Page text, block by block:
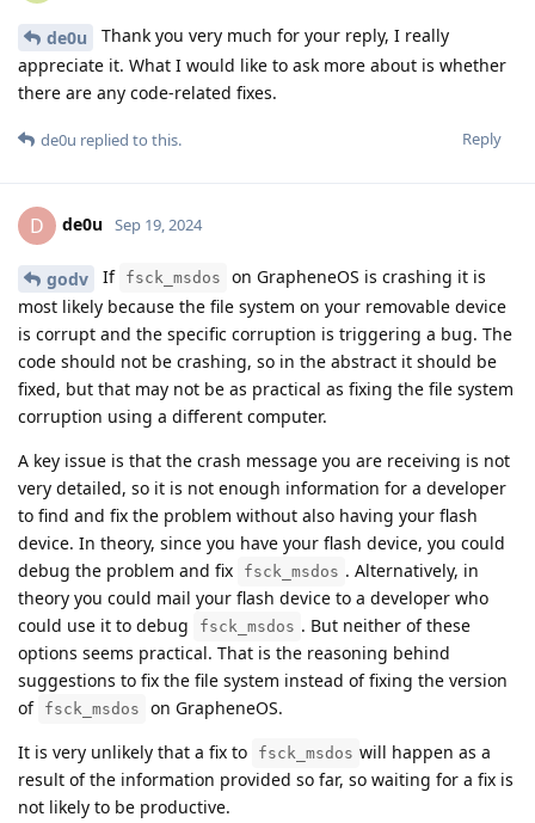
de0u
Thank you very much for your reply, I really
appreciate it. What I would like to ask more about is whether
there are any code-related fixes.
Reply
de0u replied to this.
D de0u Sep 19, 2024
godv If fsck_msdos
on GrapheneOS is crashing it is
most likely because the file system on your removable device
is corrupt and the specific corruption is triggering a bug. The
code should not be crashing, so in the abstract it should be
fixed, but that may not be as practical as fixing the file system
corruption using a different computer.
A key issue is that the crash message you are receiving is not
very detailed, so it is not enough information for a developer
to find and fix the problem without also having your flash
device. In theory, since you have your flash device, you could
debug the problem and fix
fsck_msdos . Alternatively, in
theory you could mail your flash device to a developer who
could use it to debug
fsck_msdos . But neither of these
options seems practical. That is the reasoning behind
suggestions to fix the file system instead of fixing the version
of fsck_msdos
on GrapheneOS.
It is very unlikely that a fix to
fsck_msdos will happen as a
result of the information provided so far, so waiting for a fix is
not likely to be productive.